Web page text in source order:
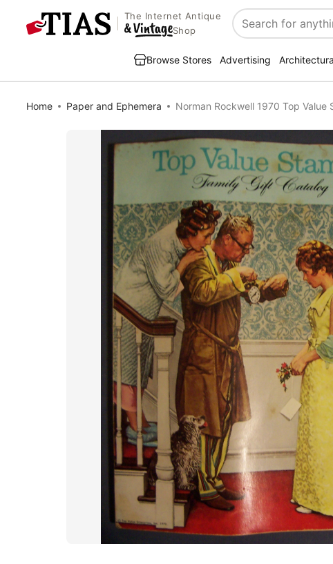
The Internet Antique
Shop
Search
Browse Stores Advertising
Home Paper and Ephemera Norman Rockwell 1970 Top Value